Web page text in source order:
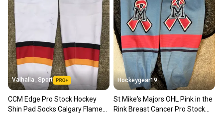
Valhalla_Sport
CCM Edge Pro Stock Hockey
Shin Pad Socks Calgary Flames
Hockeygear19
St Mike's Majors OHL Pink in the
Rink Breast Cancer Pro Stock